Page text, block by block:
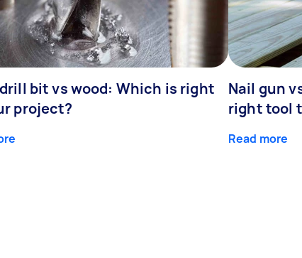
bit vs wood: Which is right
project?
Nail gun
right tool
Read more